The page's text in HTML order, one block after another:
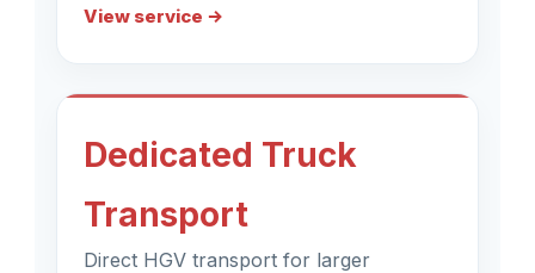
View service →
Dedicated Truck
Transport
Direct HGV transport for larger